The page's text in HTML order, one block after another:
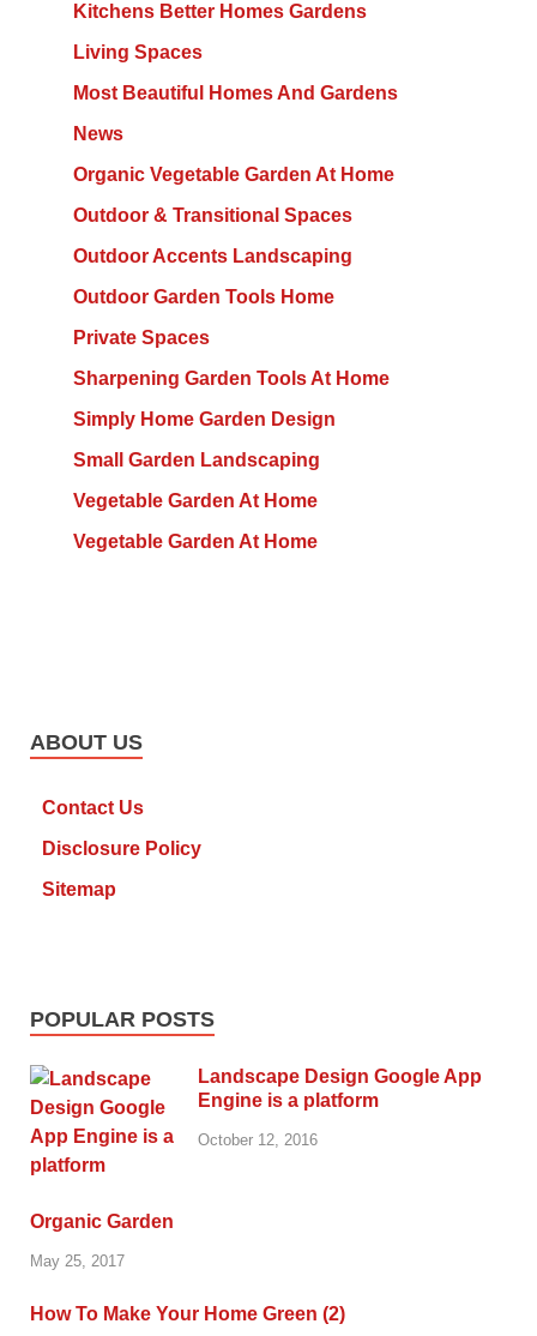
Kitchens Better Homes Gardens
Living Spaces
Most Beautiful Homes And Gardens
News
Organic Vegetable Garden At Home
Outdoor & Transitional Spaces
Outdoor Accents Landscaping
Outdoor Garden Tools Home
Private Spaces
Sharpening Garden Tools At Home
Simply Home Garden Design
Small Garden Landscaping
Vegetable Garden At Home
Vegetable Garden At Home
ABOUT US
Contact Us
Disclosure Policy
Sitemap
POPULAR POSTS
Landscape Design Google App
Engine is a platform
October 12, 2016
Organic Garden
May 25, 2017
How To Make Your Home Green (2)